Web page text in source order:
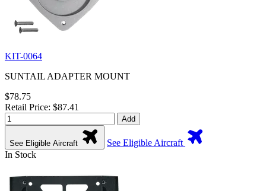
KIT-0064
SUNTAIL ADAPTER MOUNT
$78.75
Retail Price: $87.41
Add
See Eligible Aircraft
See Eligible Aircraft
In Stock